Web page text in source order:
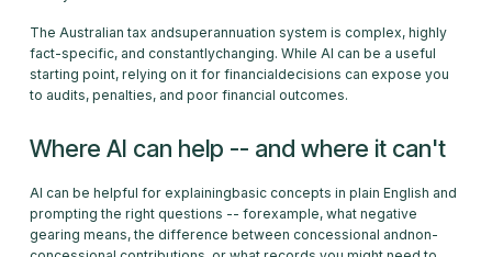
The Australian tax andsuperannuation system is complex, highly
fact-specific, and constantlychanging. While AI can be a useful
starting point, relying on it for financialdecisions can expose you
to audits, penalties, and poor financial outcomes.
Where AI can help -- and where it can't
AI can be helpful for explainingbasic concepts in plain English and
prompting the right questions -- forexample, what negative
gearing means, the difference between concessional andnon-